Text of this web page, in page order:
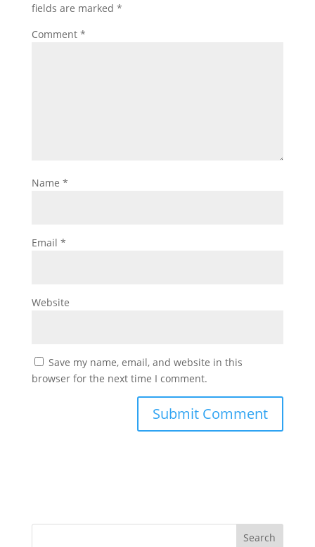
fields are marked *
Comment *
Name *
Email *
Website
Save my name, email, and website in this
browser for the next time I comment.